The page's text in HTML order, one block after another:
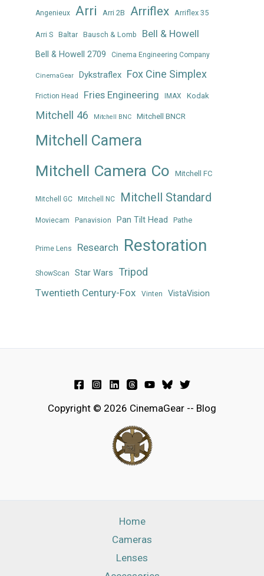
Angenieux Arri Arri 2B Arriflex Arriflex 35
Arri S Baltar Bausch & Lomb Bell & Howell
Bell & Howell 2709 Cinema Engineering Company
CinemaGear Dykstraflex Fox Cine Simplex
Friction Head Fries Engineering IMAX Kodak
Mitchell 46 Mitchell BNC Mitchell BNCR
Mitchell Camera
Mitchell Camera Co Mitchell FC
Mitchell GC Mitchell NC Mitchell Standard
Moviecam Panavision Pan Tilt Head Pathe
Prime Lens Research Restoration
ShowScan Star Wars Tripod
Twentieth Century-Fox Vinten VistaVision
Copyright © 2026 CinemaGear -- Blog
Home
Cameras
Lenses